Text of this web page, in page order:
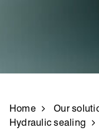
Home Our
Hydraulic sealing